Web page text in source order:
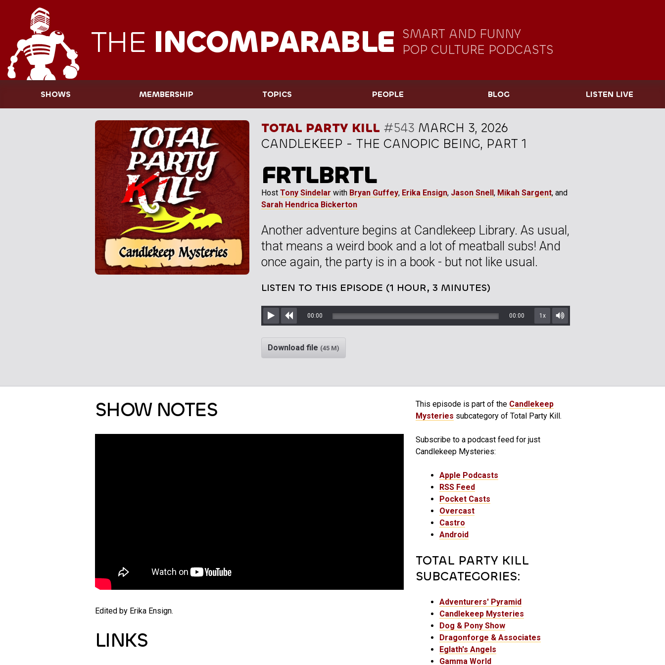
THE INCOMPARABLE SMART AND FUNNY
POP CULTURE PODCASTS
SHOWS MEMBERSHIP TOPICS PEOPLE BLOG LISTEN LIVE
TOTAL PARTY KILL #543 MARCH 3, 2026
CANDLEKEEP - THE CANOPIC BEING, PART 1
FRTLBRTL
Host Tony Sindelar with Bryan Guffey, Erika Ensign, Jason Snell, Mikah Sargent, and
Sarah Hendrica Bickerton
Another adventure begins at Candlekeep Library. As usual,
that means a weird book and a lot of meatball subs! And
once again, the party is in a book - but not like usual.
LISTEN TO THIS EPISODE (1 HOUR, 3 MINUTES)
Play Rewind
00:00 00:00 1x
Mute/Unmute
Download file (45 M)
SHOW NOTES
Edited by Erika Ensign.
LINKS
This episode is part of the Candlekeep
Mysteries subcategory of Total Party Kill.
Subscribe to a podcast feed for just
Candlekeep Mysteries:
Apple Podcasts
RSS Feed
Pocket Casts
Overcast
Castro
Android
TOTAL PARTY KILL
SUBCATEGORIES:
Adventurers' Pyramid
Candlekeep Mysteries
Dog & Pony Show
Dragonforge & Associates
Eglath's Angels
Gamma World